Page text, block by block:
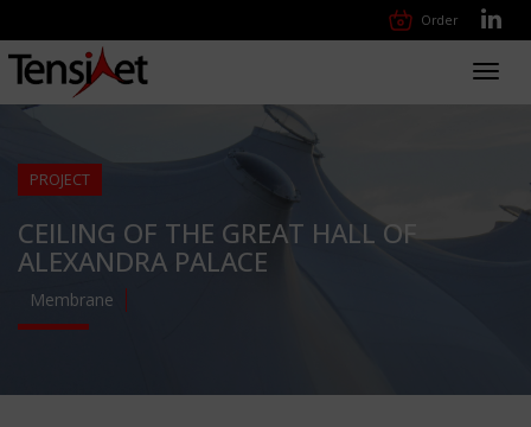
Order
PROJECT
CEILING OF THE GREAT HALL OF
ALEXANDRA PALACE
Membrane